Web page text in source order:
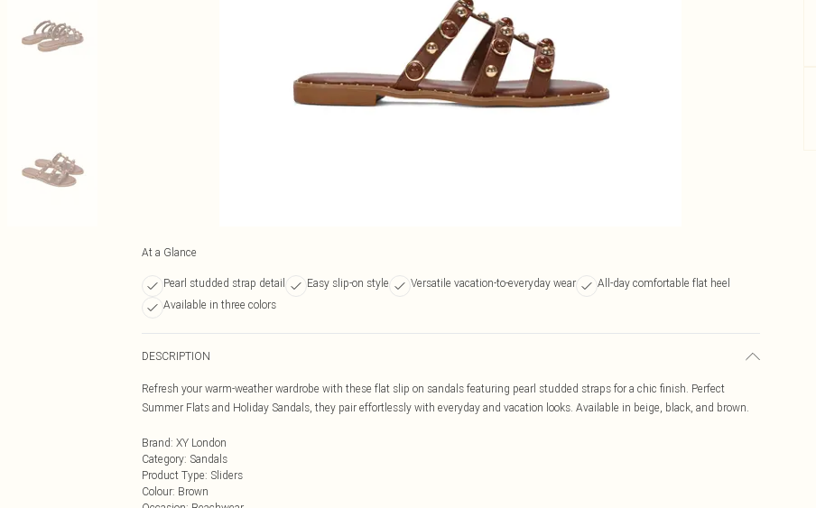
At a Glance
Pearl studded strap detail Easy slip-on style Versatile vacation-to-everyday wear
All-day comfortable flat heel
Available in three colors
DESCRIPTION
Refresh your warm-weather wardrobe with these flat slip on sandals featuring pearl studded straps for a chic finish. Perfect
Summer Flats and Holiday Sandals, they pair effortlessly with everyday and vacation looks. Available in beige, black, and brown.
Brand: XY London
Category: Sandals
Product Type: Sliders
Colour: Brown